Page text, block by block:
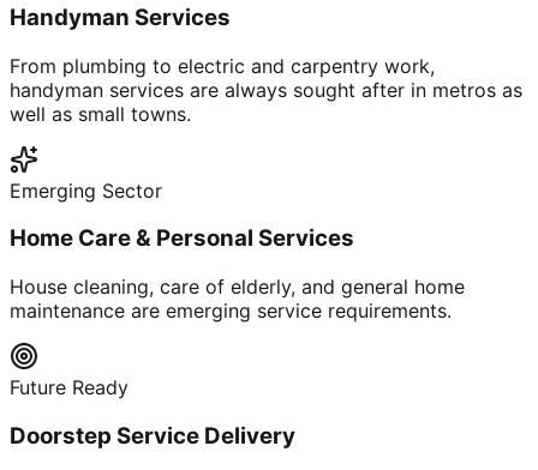
Handyman Services
From plumbing to electric and carpentry work,
handyman services are always sought after in metros as
well as small towns.
Emerging Sector
Home Care & Personal Services
House cleaning, care of elderly, and general home
maintenance are emerging service requirements.
Future Ready
Doorstep Service Delivery